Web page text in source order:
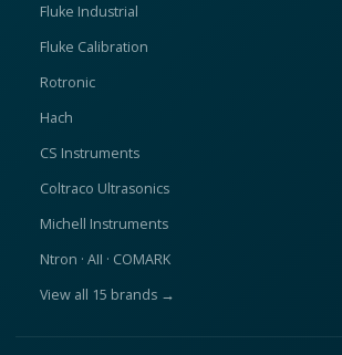
Fluke Industrial
Fluke Calibration
Rotronic
Hach
CS Instruments
Coltraco Ultrasonics
Michell Instruments
Ntron · AII · COMARK
View all 15 brands →